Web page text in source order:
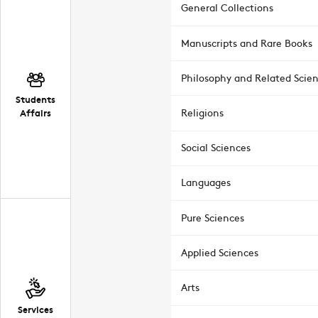
Students
Affairs
Services
General Collections
Manuscripts and Rare Books
Philosophy and Related
Religions
Social Sciences
Languages
Pure Sciences
Applied Sciences
Arts